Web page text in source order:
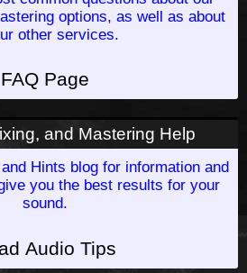
options, as well as about
other services.
FAQ Page
and Mastering Help
Hints blog for information and
you the best results for your
sound.
Audio Tips